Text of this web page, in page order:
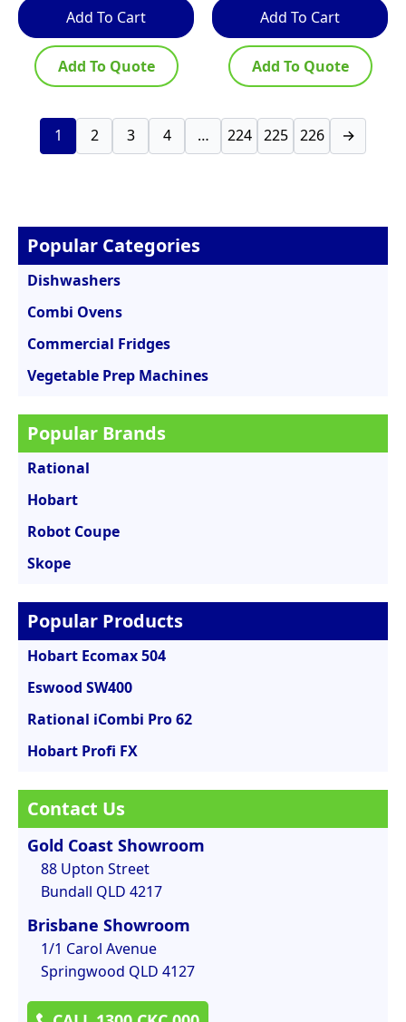
Popular Categories
Dishwashers
Combi Ovens
Commercial Fridges
Vegetable Prep Machines
Popular Brands
Rational
Hobart
Robot Coupe
Skope
Popular Products
Hobart Ecomax 504
Eswood SW400
Rational iCombi Pro 62
Hobart Profi FX
Contact Us
Gold Coast Showroom
88 Upton Street
Bundall QLD 4217
Brisbane Showroom
1/1 Carol Avenue
Springwood QLD 4127
Add To Cart
Add To Quote
Add To Cart
Add To Quote
1 2 3 4 … 224 225 226 →